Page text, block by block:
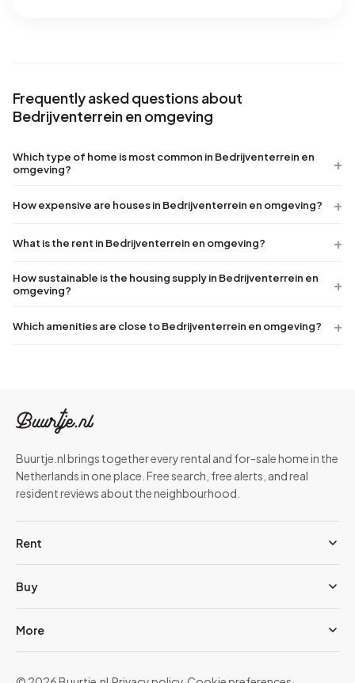
Frequently asked questions about
Bedrijventerrein en omgeving
Which type of home is most common in Bedrijventerrein en
omgeving?
How expensive are houses in Bedrijventerrein en omgeving?
What is the rent in Bedrijventerrein en omgeving?
How sustainable is the housing supply in Bedrijventerrein en
omgeving?
Which amenities are close to Bedrijventerrein en omgeving?
Buurtje.nl brings together every rental and for-sale home in the
Netherlands in one place. Free search, free alerts, and real
resident reviews about the neighbourhood.
Rent
Buy
More